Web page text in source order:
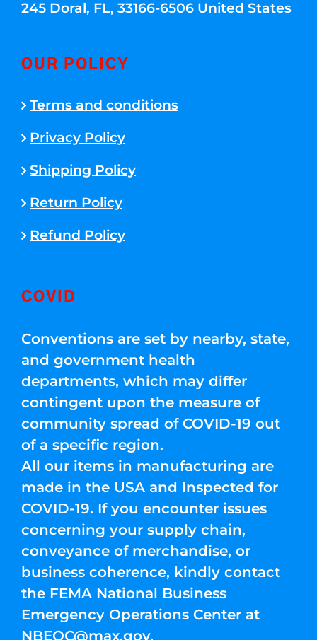
245 Doral, FL, 33166-6506 United States
OUR POLICY
Terms and conditions
Privacy Policy
Shipping Policy
Return Policy
Refund Policy
COVID
Conventions are set by nearby, state,
and government health
departments, which may differ
contingent upon the measure of
community spread of COVID-19 out
of a specific region.
All our items in manufacturing are
made in the USA and Inspected for
COVID-19. If you encounter issues
concerning your supply chain,
conveyance of merchandise, or
business coherence, kindly contact
the FEMA National Business
Emergency Operations Center at
NBEOC@max.gov.